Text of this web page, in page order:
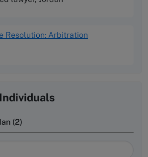
Resolution: Arbitration
(2)